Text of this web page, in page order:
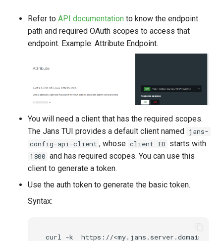
Refer to API documentation to know the endpoint
path and required OAuth scopes to access that
endpoint. Example: Attribute Endpoint.
You will need a client that has the required scopes.
The Jans TUI provides a default client named
jans-
config-api-client , whose client ID starts with
1800 and has required scopes. You can use this
client to generate a token.
Use the auth token to generate the basic token.
Syntax: